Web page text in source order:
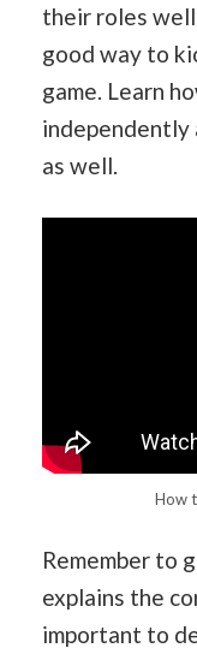
their roles
good way to
game. Learn
independently
as well.
How
Remember to
explains the
important to